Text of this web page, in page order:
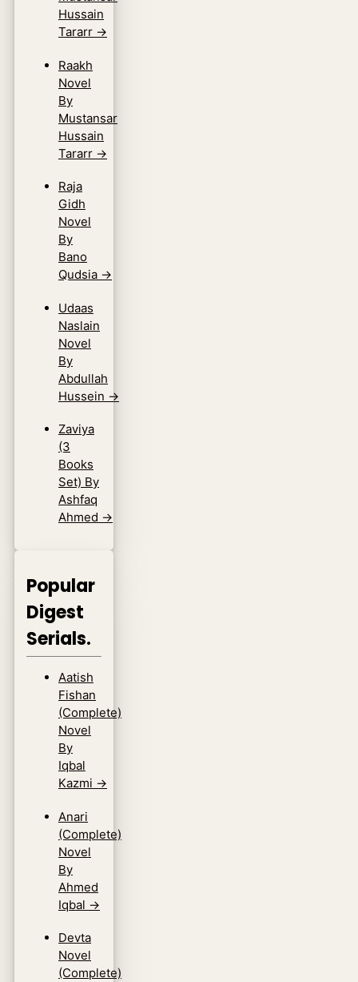
Hussain
Tararr →
Raakh
Novel
By
Mustansar
Hussain
Tararr →
Raja
Gidh
Novel
By
Bano
Qudsia →
Udaas
Naslain
Novel
By
Abdullah
Hussein →
Zaviya
(3
Books
Set) By
Ashfaq
Ahmed →
Popular
Digest
Serials.
Aatish
Fishan
(Complete)
Novel
By
Iqbal
Kazmi →
Anari
(Complete)
Novel
By
Ahmed
Iqbal →
Devta
Novel
(Complete)